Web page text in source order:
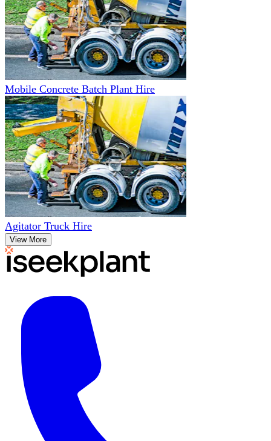
Mobile Concrete Batch Plant Hire
Agitator Truck Hire
View More